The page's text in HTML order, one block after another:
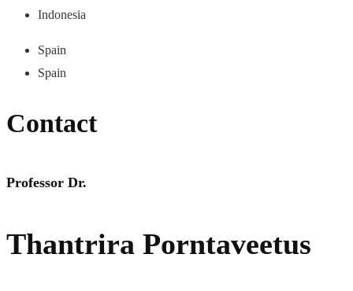
Indonesia
Spain
Spain
Contact
Professor Dr.
Thantrira Porntaveetus